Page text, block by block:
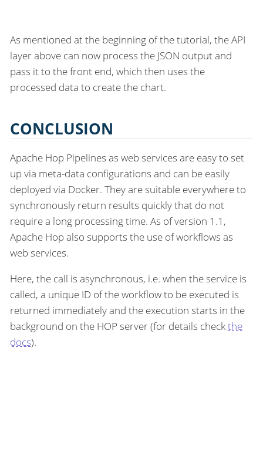
As mentioned at the beginning of the tutorial, the API
layer above can now process the JSON output and
pass it to the front end, which then uses the
processed data to create the chart.
CONCLUSION
Apache Hop Pipelines as web services are easy to set
up via meta-data configurations and can be easily
deployed via Docker. They are suitable everywhere to
synchronously return results quickly that do not
require a long processing time. As of version 1.1,
Apache Hop also supports the use of workflows as
web services.
Here, the call is asynchronous, i.e. when the service is
called, a unique ID of the workflow to be executed is
returned immediately and the execution starts in the
background on the HOP server (for details checkthe
docs).